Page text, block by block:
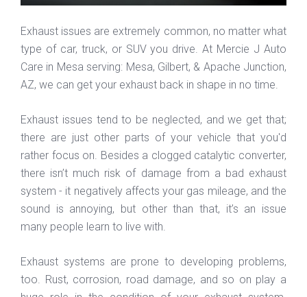
Exhaust issues are extremely common, no matter what
type of car, truck, or SUV you drive. At Mercie J Auto
Care in Mesa serving: Mesa, Gilbert, & Apache Junction,
AZ, we can get your exhaust back in shape in no time.
Exhaust issues tend to be neglected, and we get that;
there are just other parts of your vehicle that you'd
rather focus on. Besides a clogged catalytic converter,
there isn’t much risk of damage from a bad exhaust
system - it negatively affects your gas mileage, and the
sound is annoying, but other than that, it’s an issue
many people learn to live with.
Exhaust systems are prone to developing problems,
too. Rust, corrosion, road damage, and so on play a